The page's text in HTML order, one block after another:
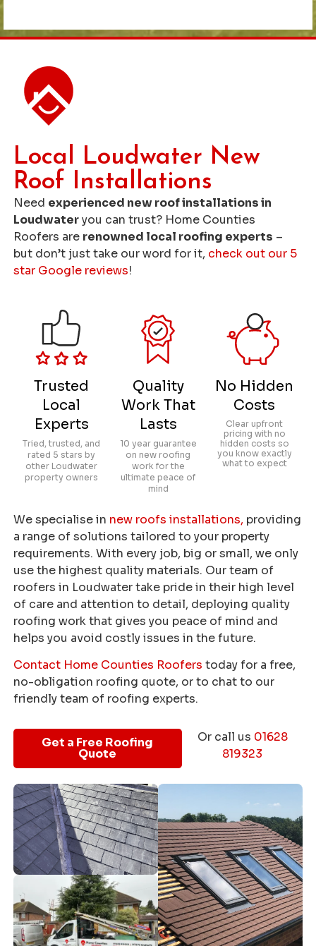
Local Loudwater New
Roof Installations
Need experienced new roof installations in
Loudwateryou can trust? Home Counties
Roofers are renowned local roofing experts –
but don’t just take our word for it, check out our 5
star Google reviews!
Trusted
Local
Experts
Tried, trusted, and
rated 5 stars by
other Loudwater
property owners
Quality
Work That
Lasts
10 year guarantee
on new roofing
work for the
ultimate peace of
mind
No Hidden
Costs
Clear upfront
pricing with no
hidden costs so
you know exactly
what to expect
We specialise in new roofs installations, providing
a range of solutions tailored to your property
requirements. With every job, big or small, we only
use the highest quality materials. Our team of
roofers in Loudwater take pride in their high level
of care and attention to detail, deploying quality
roofing work that gives you peace of mind and
helps you avoid costly issues in the future.
Contact Home Counties Roofers today for a free,
no-obligation roofing quote, or to chat to our
friendly team of roofing experts.
Get a Free Roofing
Quote
Or call us 01628
819323